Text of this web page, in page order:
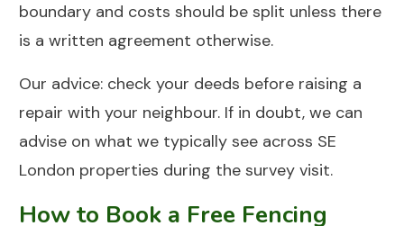
boundary and costs should be split unless there
is a written agreement otherwise.
Our advice: check your deeds before raising a
repair with your neighbour. If in doubt, we can
advise on what we typically see across SE
London properties during the survey visit.
How to Book a Free Fencing